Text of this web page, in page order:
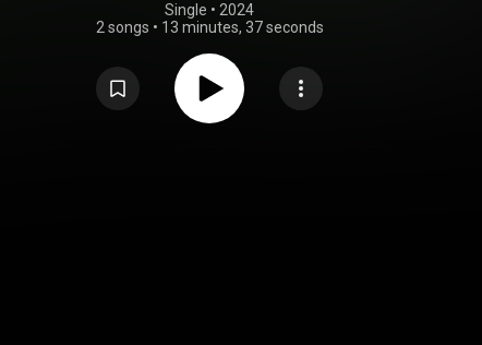
Single • 2024
2 songs • 13 minutes, 37 seconds